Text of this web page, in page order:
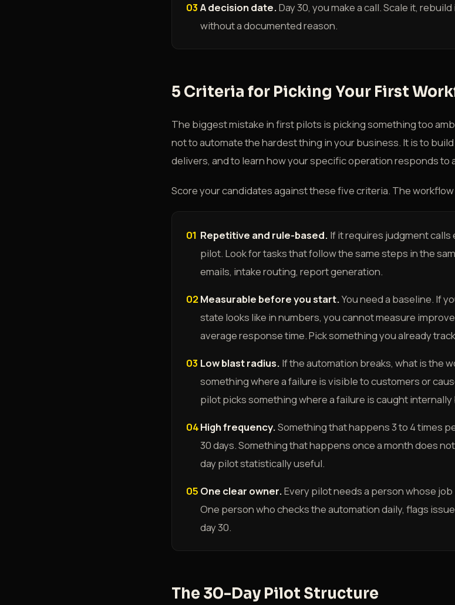
03 A decision date.Day 30, you make a call. Scale it,
without a documented reason.
5 Criteria for Picking Your First
The biggest mistake in first pilots is picking something too
not to automate the hardest thing in your business. It is to
delivers, and to learn how your specific operation responds to
Score your candidates against these five criteria. The
01 Repetitive and rule-based. If it requires judgment
pilot. Look for tasks that follow the same steps in the
emails, intake routing, report generation.
02Measurable before you start.You need a baseline. If
state looks like in numbers, you cannot measure
average response time. Pick something you already
03 Low blast radius. If the automation breaks, what is the
something where a failure is visible to customers or
pilot picks something where a failure is caught
04High frequency.Something that happens 3 to 4 times
30 days. Something that happens once a month does
day pilot statistically useful.
05 One clear owner.Every pilot needs a person whose
One person who checks the automation daily, flags
day 30.
The 30-Day Pilot Structure